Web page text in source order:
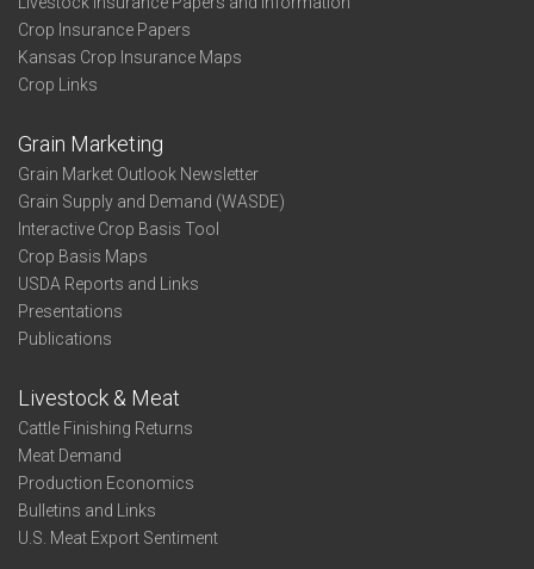
Crop Insurance Papers
Kansas Crop Insurance Maps
Crop Links
Grain Marketing
Grain Market Outlook Newsletter
Grain Supply and Demand (WASDE)
Interactive Crop Basis Tool
Crop Basis Maps
USDA Reports and Links
Presentations
Publications
Livestock & Meat
Cattle Finishing Returns
Meat Demand
Production Economics
Bulletins and Links
U.S. Meat Export Sentiment